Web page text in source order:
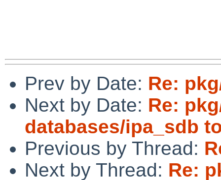
Prev by Date: Re:
Next by Date: Re:
databases/ipa_sdb
Previous by Thread:
Next by Thread: Re: